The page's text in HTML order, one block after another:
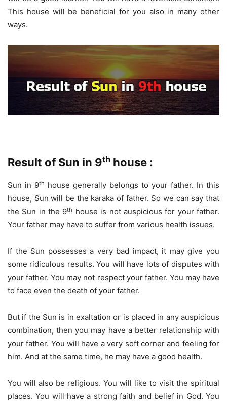
This house will be beneficial for you also in many other
ways.
Result of Sun in 9th house :
Sun in 9th house generally belongs to your father. In this
house, Sun will be the karaka of father. So we can say that
the Sun in the 9th house is not auspicious for your father.
Your father may have to suffer from various health issues.
If the Sun possesses a very bad impact, it may give you
some ridiculous results. You will have lots of disputes with
your father. You may not respect your father. You may have
to face even the death of your father.
But if the Sun is in exaltation or is placed in any auspicious
combination, then you may have a better relationship with
your father. You will have a very soft corner and feeling for
him. And at the same time, he may have a good health.
You will also be religious. You will like to visit the spiritual
places. You will have a strong faith and belief in God. You